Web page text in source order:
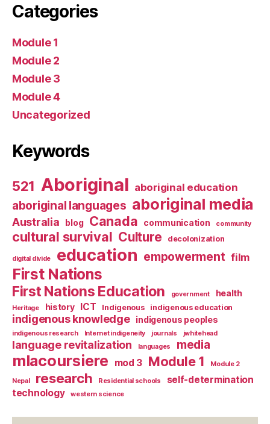
Categories
Module 1
Module 2
Module 3
Module 4
Uncategorized
Keywords
521 Aboriginal aboriginal education
aboriginal languages aboriginal media
Australia blog Canada communication community
cultural survival Culture decolonization
digital divide education empowerment film
First Nations
First Nations Education government health
Heritage history ICT Indigenous indigenous education
indigenous knowledge indigenous peoples
indigenous research Internet indigeneity journals jwhitehead
language revitalization languages media
mlacoursiere mod 3 Module 1 Module 2
Nepal research Residential schools
self-determination
technology
western science